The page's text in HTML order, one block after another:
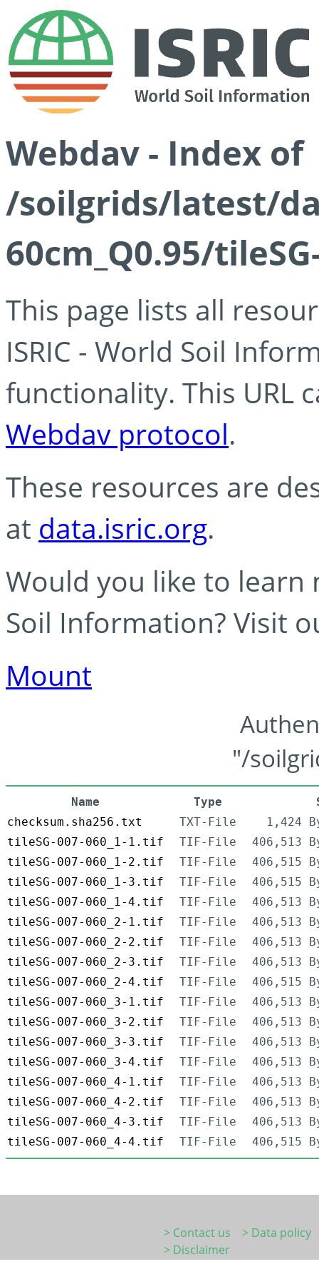
Webdav - Index of
/soilgrids/latest/
60cm_Q0.95/
This page lists all
ISRIC - World Soil
functionality. This URL
Webdav protocol.
These resources are
at data.isric.org.
Would you like to learn
Soil Information? Visit
Mount
"/
Name Type
checksum.sha256.txt
TXT-File
1,424
tileSG-007-060_1-1.tif
TIF-File
406,513
tileSG-007-060_1-2.tif
TIF-File
406,515
tileSG-007-060_1-3.tif
TIF-File
406,515
tileSG-007-060_1-4.tif
TIF-File
406,513
tileSG-007-060_2-1.tif
TIF-File
406,513
tileSG-007-060_2-2.tif
TIF-File
406,513
tileSG-007-060_2-3.tif
TIF-File
406,513
tileSG-007-060_2-4.tif
TIF-File
406,515
tileSG-007-060_3-1.tif
TIF-File
406,513
tileSG-007-060_3-2.tif
TIF-File
406,513
tileSG-007-060_3-3.tif
TIF-File
406,513
tileSG-007-060_3-4.tif
TIF-File
406,513
tileSG-007-060_4-1.tif
TIF-File
406,513
tileSG-007-060_4-2.tif
TIF-File
406,513
tileSG-007-060_4-3.tif
TIF-File
406,513
tileSG-007-060_4-4.tif
TIF-File 406,515
> Contact us
> Data policy
> Disclaimer